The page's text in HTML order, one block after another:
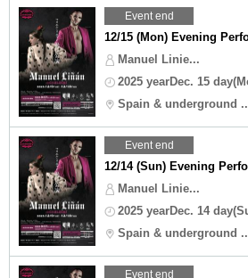
Event end
12/15 (Mon) Evening
Manuel Linie...
2025 yearDec. 15
Spain & underground
Event end
12/14 (Sun) Evening
Manuel Linie...
2025 yearDec. 14
Spain & underground
Event end